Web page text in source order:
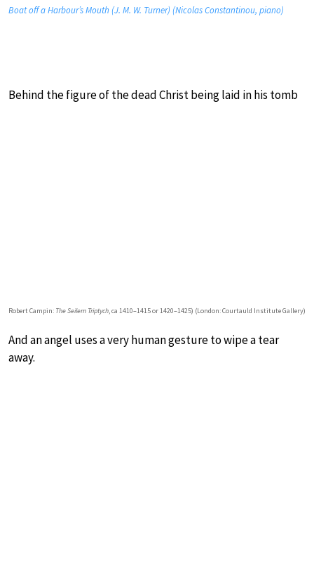
Boat off a Harbour’s Mouth (J. M. W. Turner) (Nicolas Constantinou, piano)
Behind the figure of the dead Christ being laid in his tomb
Robert Campin: The Seilern Triptych, ca 1410–1415 or 1420–1425) (London: Courtauld Institute Gallery)
And an angel uses a very human gesture to wipe a tear
away.